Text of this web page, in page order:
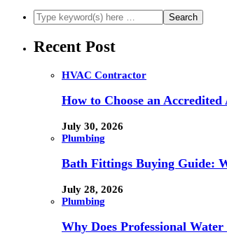
Recent Post
HVAC Contractor
How to Choose an
July 30, 2026
Plumbing
Bath Fittings Buying Guide:
July 28, 2026
Plumbing
Why Does Professional